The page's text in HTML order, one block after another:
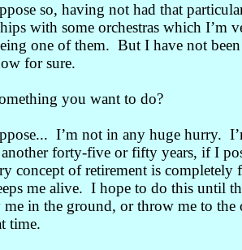
so, having not had that
with some orchestras which I’m
one of them. But I have not been
for sure.
you want to do?
I’m not in any huge hurry.
forty-five or fifty years, if I
concept of retirement is
me alive. I hope to do this until
me in the ground, or throw me to the
time.